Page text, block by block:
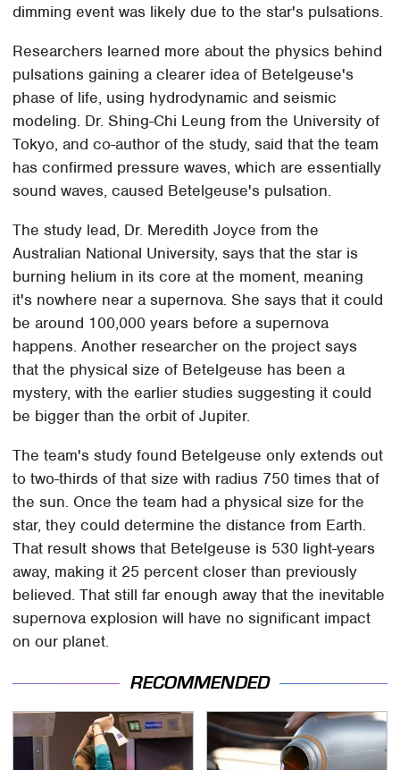
dimming event was likely due to the star's pulsations.
Researchers learned more about the physics behind
pulsations gaining a clearer idea of Betelgeuse's
phase of life, using hydrodynamic and seismic
modeling. Dr. Shing-Chi Leung from the University of
Tokyo, and co-author of the study, said that the team
has confirmed pressure waves, which are essentially
sound waves, caused Betelgeuse's pulsation.
The study lead, Dr. Meredith Joyce from the
Australian National University, says that the star is
burning helium in its core at the moment, meaning
it's nowhere near a supernova. She says that it could
be around 100,000 years before a supernova
happens. Another researcher on the project says
that the physical size of Betelgeuse has been a
mystery, with the earlier studies suggesting it could
be bigger than the orbit of Jupiter.
The team's study found Betelgeuse only extends out
to two-thirds of that size with radius 750 times that of
the sun. Once the team had a physical size for the
star, they could determine the distance from Earth.
That result shows that Betelgeuse is 530 light-years
away, making it 25 percent closer than previously
believed. That still far enough away that the inevitable
supernova explosion will have no significant impact
on our planet.
RECOMMENDED